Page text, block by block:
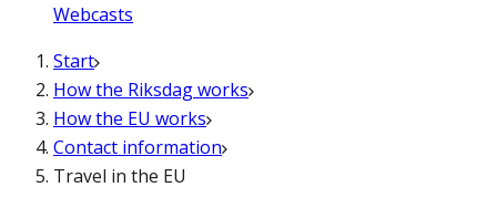
Webcasts
Start
How the Riksdag works
How the EU works
Contact information
Travel in the EU